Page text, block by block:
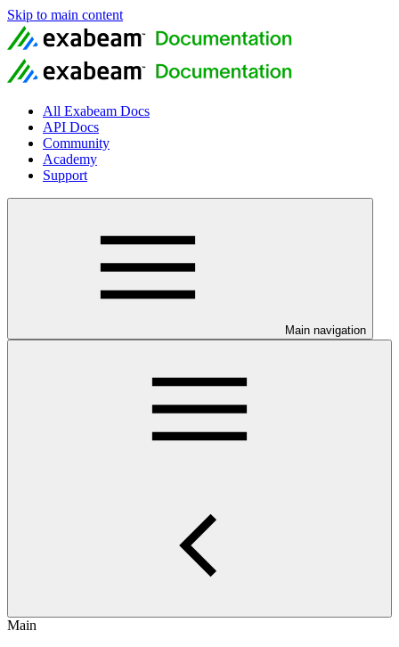
Skip to main content
All Exabeam Docs
API Docs
Community
Academy
Support
Main navigation
Main